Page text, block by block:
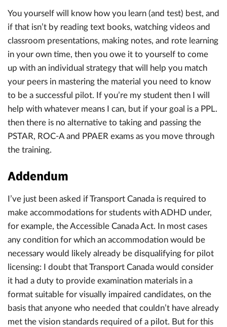
You yourself will know how you learn (and test) best, and
if that isn’t by reading text books, watching videos and
classroom presentations, making notes, and rote learning
in your own time, then you owe it to yourself to come
up with an individual strategy that will help you match
your peers in mastering the material you need to know
to be a successful pilot. If you’re my student then I will
help with whatever means I can, but if your goal is a PPL.
then there is no alternative to taking and passing the
PSTAR, ROC-A and PPAER exams as you move through
the training.
Addendum
I’ve just been asked if Transport Canada is required to
make accommodations for students with ADHD under,
for example, the Accessible Canada Act. In most cases
any condition for which an accommodation would be
necessary would likely already be disqualifying for pilot
licensing: I doubt that Transport Canada would consider
it had a duty to provide examination materials in a
format suitable for visually impaired candidates, on the
basis that anyone who needed that couldn’t have already
met the vision standards required of a pilot. But for this